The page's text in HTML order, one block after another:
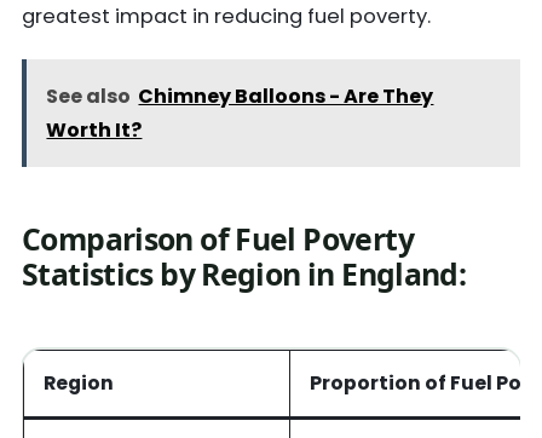
greatest impact in reducing fuel poverty.
See also Chimney Balloons - Are They
Worth It?
Comparison of Fuel Poverty
Statistics by Region in England:
Region Proportion of Fuel